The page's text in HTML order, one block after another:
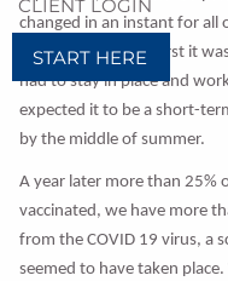
CLIENT LOGIN
START HERE
changed in an instant for
with tragic loss. At first it
had to stay in place and
expected it to be a short-
by the middle of summer.
A year later more than 25%
vaccinated, we have more
from the COVID 19 virus, a
seemed to have taken